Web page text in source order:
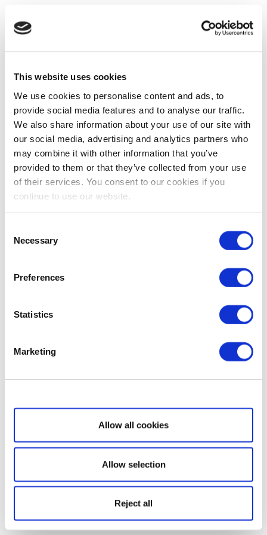
This website uses cookies
We use cookies to personalise content and ads, to
provide social media features and to analyse our traffic.
We also share information about your use of our site with
our social media, advertising and analytics partners who
may combine it with other information that you’ve
provided to them or that they’ve collected from your use
of their services. You consent to our cookies if you
continue to use our website.
Selection
Necessary
Preferences
Statistics
Marketing
Show details
Allow all cookies
Allow selection
Reject all